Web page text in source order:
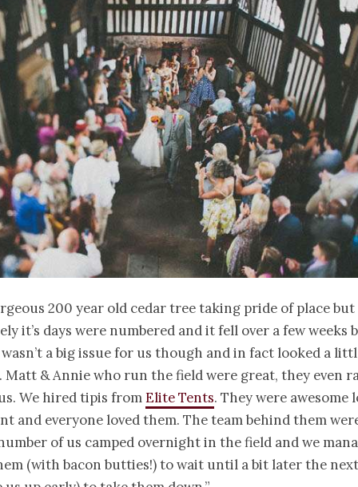
200 year old cedar tree taking pride of place but
it’s days were numbered and it fell over a few weeks
a big issue for us though and in fact looked a
& Annie who run the field were great, they even
We hired tipis fromElite Tents. They were awesome
and everyone loved them. The team behind them
of us camped overnight in the field and we
(with bacon butties!) to wait until a bit later the